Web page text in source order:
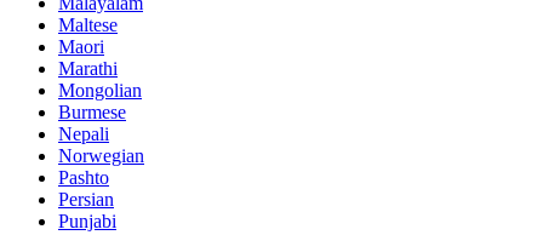
Maltese
Maori
Marathi
Mongolian
Burmese
Nepali
Norwegian
Pashto
Persian
Punjabi